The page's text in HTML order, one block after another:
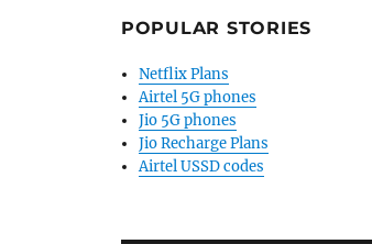
POPULAR STORIES
Netflix Plans
Airtel 5G phones
Jio 5G phones
Jio Recharge Plans
Airtel USSD codes